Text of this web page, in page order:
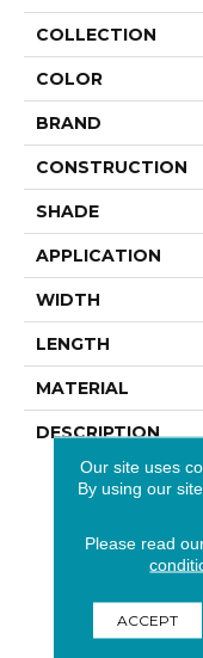
COLLECTION
COLOR
BRAND
CONSTRUCTION
SHADE
APPLICATION
WIDTH
LENGTH
MATERIAL
DESCRIPTION
Our site uses
By using our
Please read
ACCEPT